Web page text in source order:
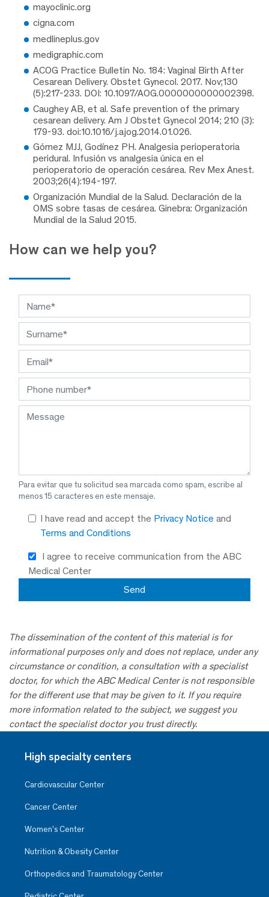
mayoclinic.org
cigna.com
medlineplus.gov
medigraphic.com
ACOG Practice Bulletin No. 184: Vaginal Birth After
Cesarean Delivery. Obstet Gynecol. 2017. Nov;130
(5):217-233. DOI: 10.1097/AOG.0000000000002398.
Caughey AB, et al. Safe prevention of the primary
cesarean delivery. Am J Obstet Gynecol 2014; 210 (3):
179-93. doi:10.1016/j.ajog.2014.01.026.
Gómez MJJ, Godínez PH. Analgesia perioperatoria
peridural. Infusión vs analgesia única en el
perioperatorio de operación cesárea. Rev Mex Anest.
2003;26(4):194-197.
Organización Mundial de la Salud. Declaración de la
OMS sobre tasas de cesárea. Ginebra: Organización
Mundial de la Salud 2015.
How can we help you?
Para evitar que tu solicitud sea marcada como spam, escribe al
menos 15 caracteres en este mensaje.
I have read and accept the Privacy Notice and
Terms and Conditions
I agree to receive communication from the ABC
Medical Center
The dissemination of the content of this material is for
informational purposes only and does not replace, under any
circumstance or condition, a consultation with a specialist
doctor, for which the ABC Medical Center is not responsible
for the different use that may be given to it. If you require
more information related to the subject, we suggest you
contact the specialist doctor you trust directly.
High specialty centers
Cardiovascular Center
Cancer Center
Women’s Center
Nutrition & Obesity Center
Orthopedics and Traumatology Center